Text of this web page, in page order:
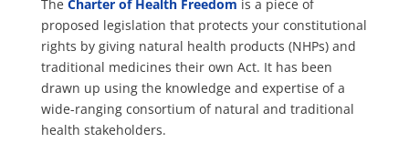
The Charter of Health Freedom is a piece of
proposed legislation that protects your constitutional
rights by giving natural health products (NHPs) and
traditional medicines their own Act. It has been
drawn up using the knowledge and expertise of a
wide-ranging consortium of natural and traditional
health stakeholders.